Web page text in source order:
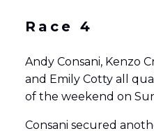
Race 4
Andy Consani, Kenzo
and Emily Cotty all
of the weekend on
Consani secured